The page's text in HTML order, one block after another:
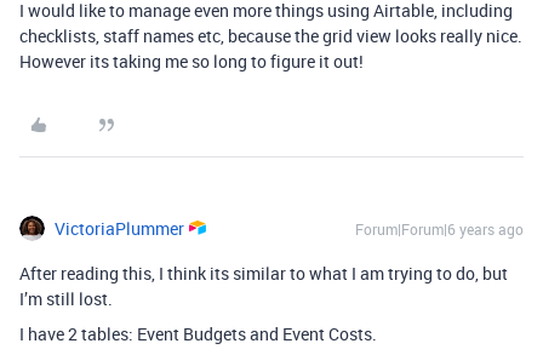
I would like to manage even more things using Airtable, including
checklists, staff names etc, because the grid view looks really nice.
However its taking me so long to figure it out!
VictoriaPlummer Forum|Forum|6 years ago
After reading this, I think its similar to what I am trying to do, but
I’m still lost.
I have 2 tables: Event Budgets and Event Costs.